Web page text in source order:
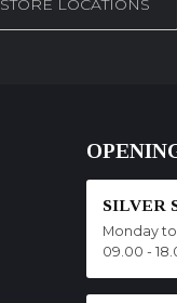
STORE LOCATIONS
SILVER
Monday
09.00 -